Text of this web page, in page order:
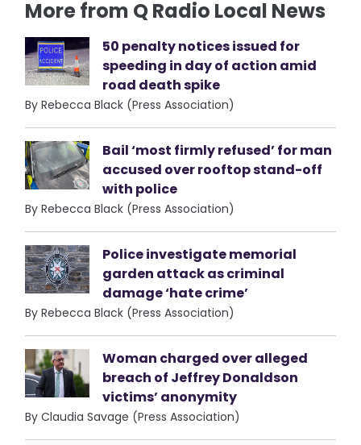
More from Q Radio Local News
50 penalty notices issued for
speeding in day of action amid
road death spike
By Rebecca Black (Press Association)
Bail ‘most firmly refused’ for man
accused over rooftop stand-off
with police
By Rebecca Black (Press Association)
Police investigate memorial
garden attack as criminal
damage ‘hate crime’
By Rebecca Black (Press Association)
Woman charged over alleged
breach of Jeffrey Donaldson
victims’ anonymity
By Claudia Savage (Press Association)